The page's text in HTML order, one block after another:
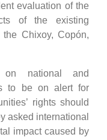
evaluation of the
of the existing
Chixoy, Copón,
national and
to be on alert for
rights should
asked international
impact caused by